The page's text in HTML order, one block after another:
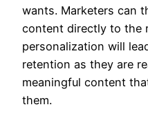
wants. Marketers can
content directly to the
personalization will
retention as they are
meaningful content
them.